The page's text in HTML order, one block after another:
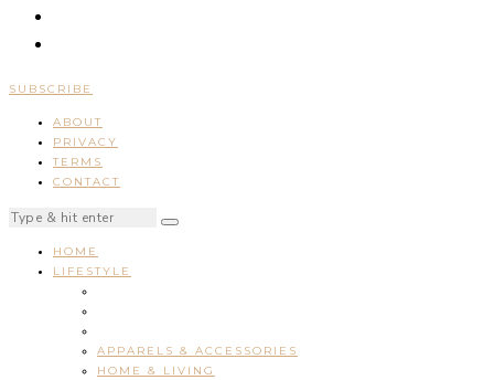
SUBSCRIBE
ABOUT
PRIVACY
TERMS
CONTACT
HOME
LIFESTYLE
APPARELS & ACCESSORIES
HOME & LIVING